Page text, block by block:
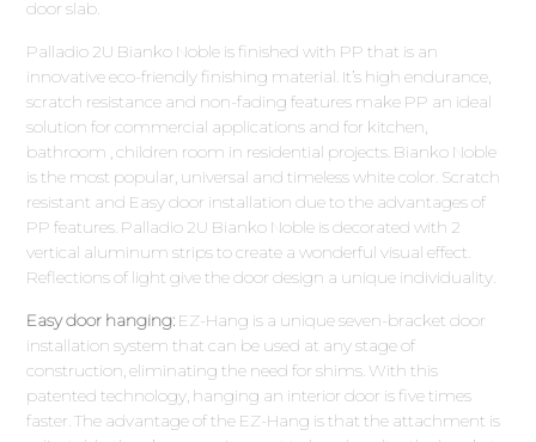
door slab.
Palladio 2U Bianko Noble is finished with PP that is an
innovative eco-friendly finishing material. It’s high endurance,
scratch resistance and non-fading features make PP an ideal
solution for commercial applications and for kitchen,
bathroom , children room in residential projects. Bianko Noble
is the most popular, universal and timeless white color. Scratch
resistant and Easy door installation due to the advantages of
PP features. Palladio 2U Bianko Noble is decorated with 2
vertical aluminum strips to create a wonderful visual effect.
Reflections of light give the door design a unique individuality.
Easy door hanging: EZ-Hang is a unique seven-bracket door
installation system that can be used at any stage of
construction, eliminating the need for shims. With this
patented technology, hanging an interior door is five times
faster. The advantage of the EZ-Hang is that the attachment is